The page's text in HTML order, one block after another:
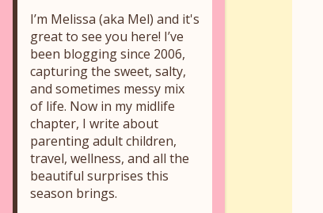
I’m Melissa (aka Mel) and it's
great to see you here! I’ve
been blogging since 2006,
capturing the sweet, salty,
and sometimes messy mix
of life. Now in my midlife
chapter, I write about
parenting adult children,
travel, wellness, and all the
beautiful surprises this
season brings.